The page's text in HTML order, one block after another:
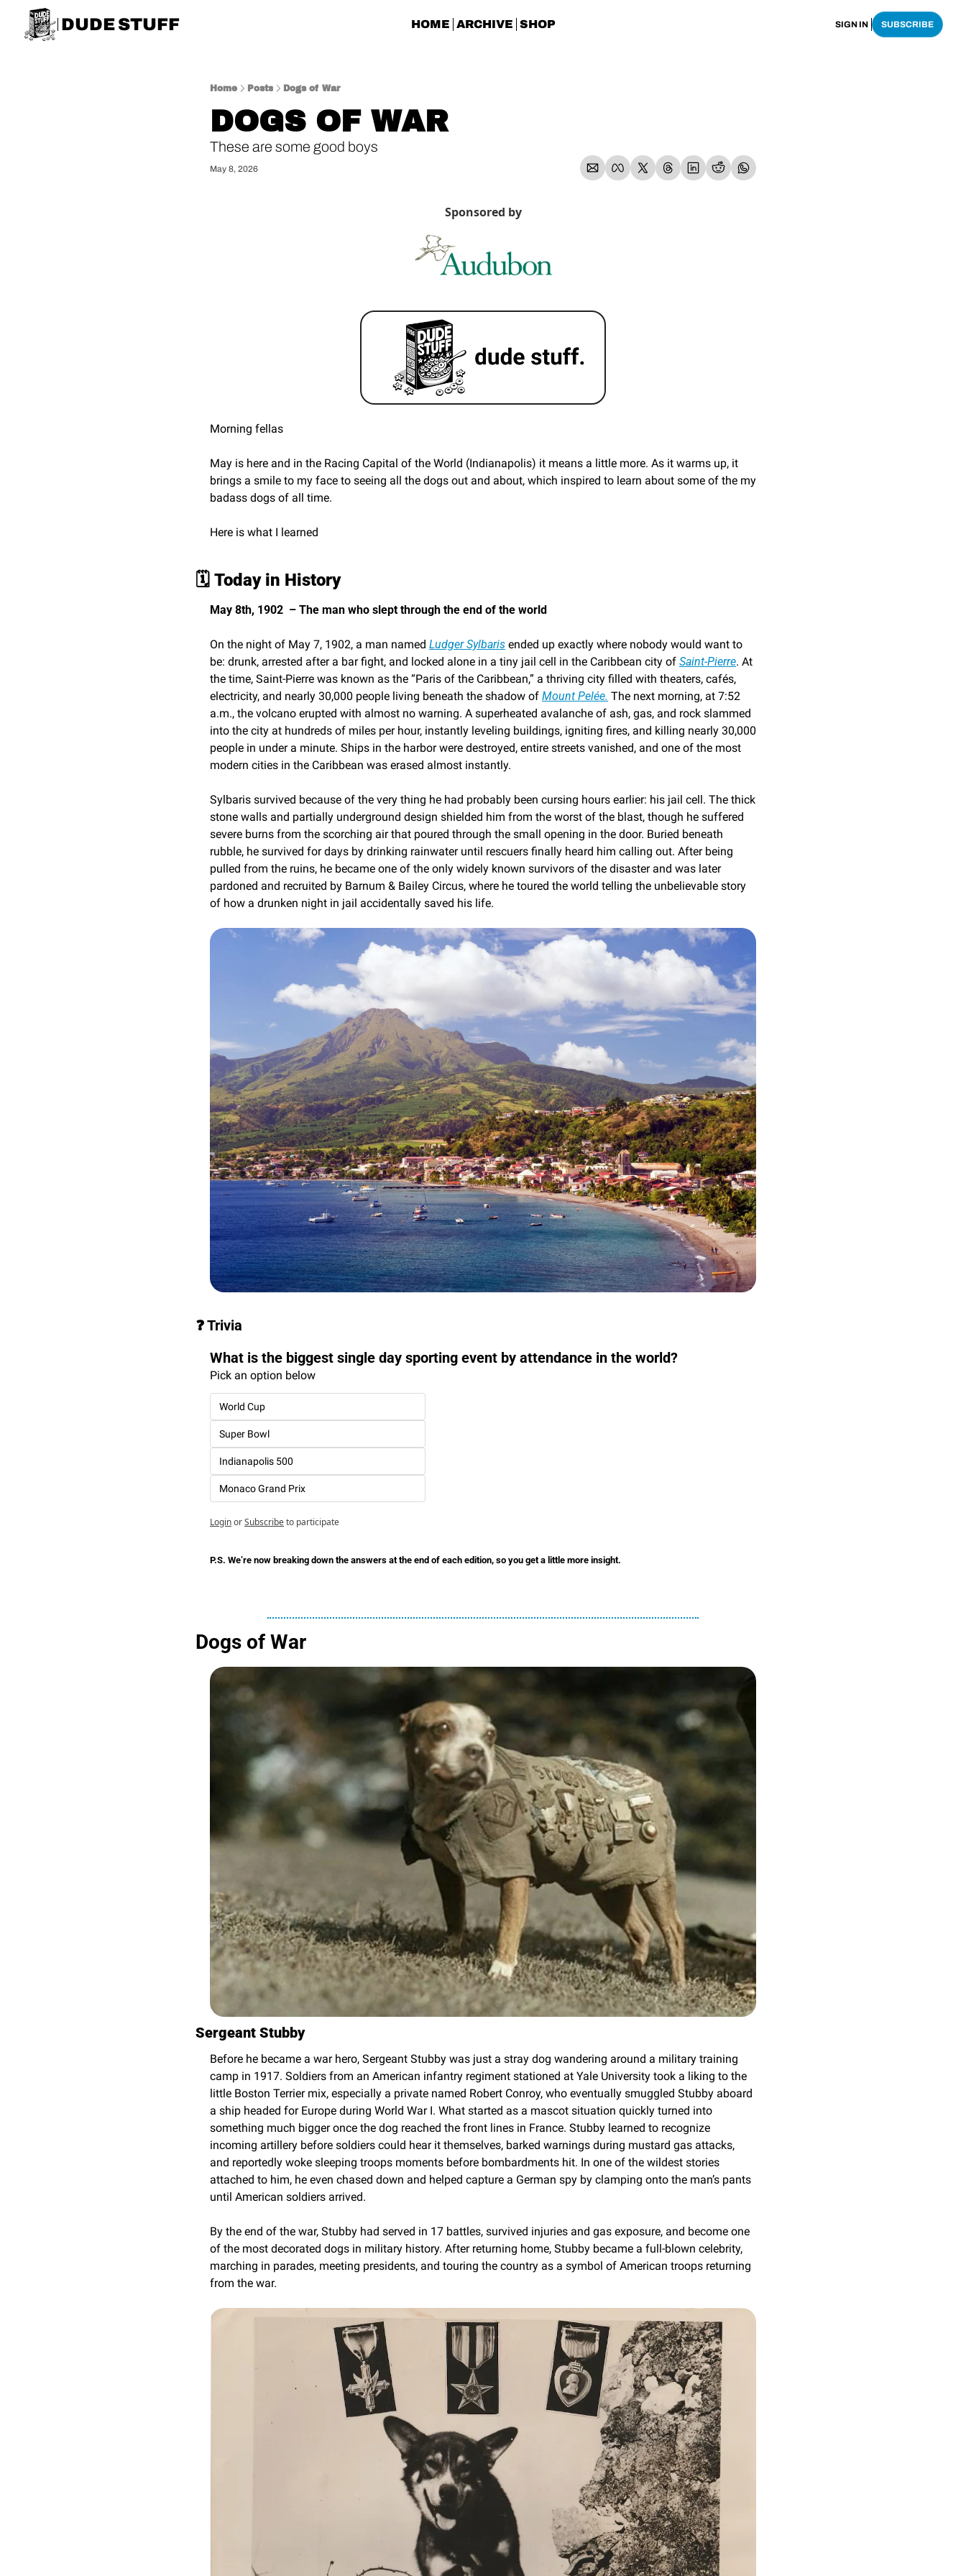
DUDE STUFF HOME ARCHIVE SHOP SIGN IN SUBSCRIBE
Home Posts Dogs of War
DOGS OF WAR
These are some good boys
May 8, 2026
Sponsored by
Morning fellas
May is here and in the Racing Capital of the World (Indianapolis) it means a little more. As it warms up, it
brings a smile to my face to seeing all the dogs out and about, which inspired to learn about some of the my
badass dogs of all time.
Here is what I learned
🗓️ Today in History
May 8th, 1902  – The man who slept through the end of the world
On the night of May 7, 1902, a man named Ludger Sylbaris ended up exactly where nobody would want to
be: drunk, arrested after a bar fight, and locked alone in a tiny jail cell in the Caribbean city of Saint-Pierre. At
the time, Saint-Pierre was known as the “Paris of the Caribbean,” a thriving city filled with theaters, cafés,
electricity, and nearly 30,000 people living beneath the shadow of Mount Pelée. The next morning, at 7:52
a.m., the volcano erupted with almost no warning. A superheated avalanche of ash, gas, and rock slammed
into the city at hundreds of miles per hour, instantly leveling buildings, igniting fires, and killing nearly 30,000
people in under a minute. Ships in the harbor were destroyed, entire streets vanished, and one of the most
modern cities in the Caribbean was erased almost instantly.
Sylbaris survived because of the very thing he had probably been cursing hours earlier: his jail cell. The thick
stone walls and partially underground design shielded him from the worst of the blast, though he suffered
severe burns from the scorching air that poured through the small opening in the door. Buried beneath
rubble, he survived for days by drinking rainwater until rescuers finally heard him calling out. After being
pulled from the ruins, he became one of the only widely known survivors of the disaster and was later
pardoned and recruited by Barnum & Bailey Circus, where he toured the world telling the unbelievable story
of how a drunken night in jail accidentally saved his life.
❓ Trivia
What is the biggest single day sporting event by attendance in the world?
Pick an option below
World Cup
Super Bowl
Indianapolis 500
Monaco Grand Prix
LoginorSubscribeto participate
P.S. We’re now breaking down the answers at the end of each edition, so you get a little more insight.
Dogs of War
Sergeant Stubby
Before he became a war hero, Sergeant Stubby was just a stray dog wandering around a military training
camp in 1917. Soldiers from an American infantry regiment stationed at Yale University took a liking to the
little Boston Terrier mix, especially a private named Robert Conroy, who eventually smuggled Stubby aboard
a ship headed for Europe during World War I. What started as a mascot situation quickly turned into
something much bigger once the dog reached the front lines in France. Stubby learned to recognize
incoming artillery before soldiers could hear it themselves, barked warnings during mustard gas attacks,
and reportedly woke sleeping troops moments before bombardments hit. In one of the wildest stories
attached to him, he even chased down and helped capture a German spy by clamping onto the man’s pants
until American soldiers arrived.
By the end of the war, Stubby had served in 17 battles, survived injuries and gas exposure, and become one
of the most decorated dogs in military history. After returning home, Stubby became a full-blown celebrity,
marching in parades, meeting presidents, and touring the country as a symbol of American troops returning
from the war.